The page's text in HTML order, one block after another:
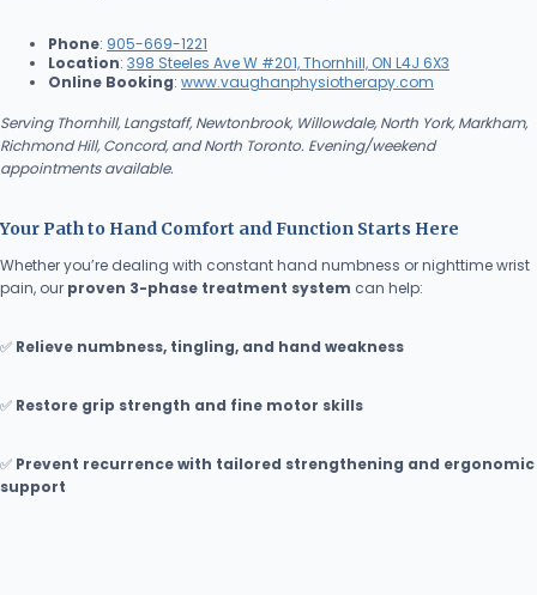
Phone: 905-669-1221
Location: 398 Steeles Ave W #201, Thornhill, ON L4J 6X3
Online Booking: www.vaughanphysiotherapy.com
Serving Thornhill, Langstaff, Newtonbrook, Willowdale, North York, Markham,
Richmond Hill, Concord, and North Toronto. Evening/weekend
appointments available.
Your Path to Hand Comfort and Function Starts Here
Whether you’re dealing with constant hand numbness or nighttime wrist
pain, our proven 3-phase treatment system can help:
✅ Relieve numbness, tingling, and hand weakness
✅ Restore grip strength and fine motor skills
✅ Prevent recurrence with tailored strengthening and ergonomic
support